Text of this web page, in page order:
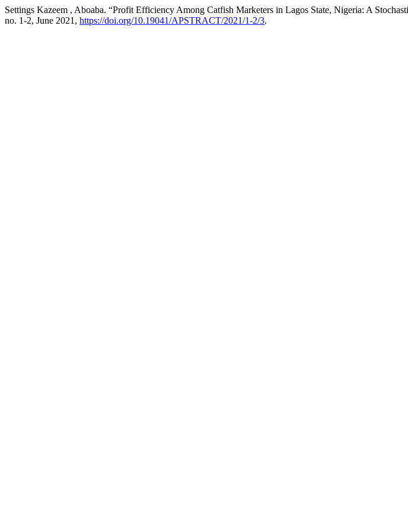
Settings Kazeem , Aboaba. “Profit Efficiency Among Catfish Marketers in Lagos State, Nigeria: A
no. 1-2, June 2021, https://doi.org/10.19041/APSTRACT/2021/1-2/3.